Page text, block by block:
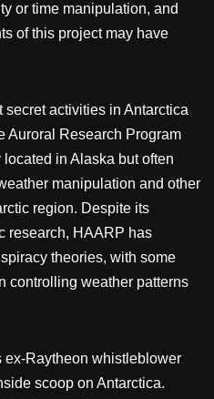
or time manipulation, and
of this project may have
activities in Antarctica
Auroral Research Program
in Alaska but often
manipulation and other
region. Despite its
research, HAARP has
theories, with some
controlling weather patterns
ex-Raytheon whistleblower
scoop on Antarctica.